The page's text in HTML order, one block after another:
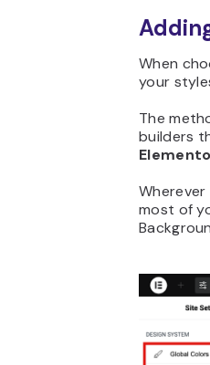
When
your
The
builders
most of